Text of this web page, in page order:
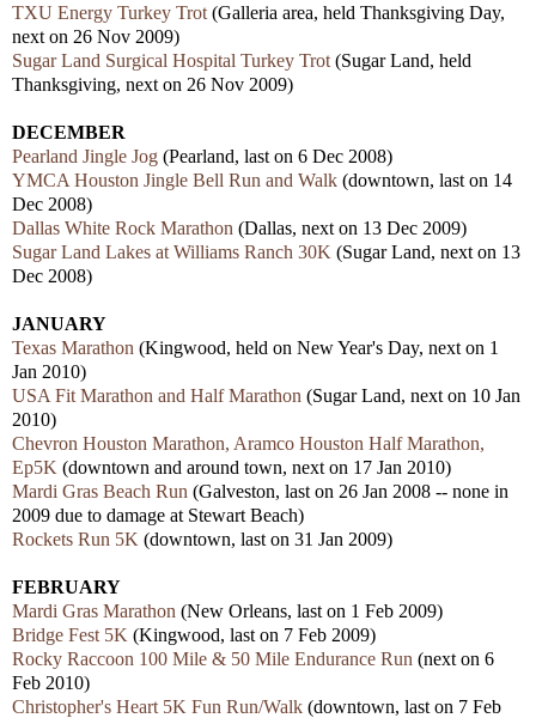
TXU Energy Turkey Trot (Galleria area, held Thanksgiving Day,
next on 26 Nov 2009)
Sugar Land Surgical Hospital Turkey Trot (Sugar Land, held
Thanksgiving, next on 26 Nov 2009)
DECEMBER
Pearland Jingle Jog (Pearland, last on 6 Dec 2008)
YMCA Houston Jingle Bell Run and Walk (downtown, last on 14
Dec 2008)
Dallas White Rock Marathon (Dallas, next on 13 Dec 2009)
Sugar Land Lakes at Williams Ranch 30K (Sugar Land, next on 13
Dec 2008)
JANUARY
Texas Marathon (Kingwood, held on New Year's Day, next on 1
Jan 2010)
USA Fit Marathon and Half Marathon (Sugar Land, next on 10 Jan
2010)
Chevron Houston Marathon, Aramco Houston Half Marathon,
Ep5K (downtown and around town, next on 17 Jan 2010)
Mardi Gras Beach Run (Galveston, last on 26 Jan 2008 -- none in
2009 due to damage at Stewart Beach)
Rockets Run 5K (downtown, last on 31 Jan 2009)
FEBRUARY
Mardi Gras Marathon (New Orleans, last on 1 Feb 2009)
Bridge Fest 5K (Kingwood, last on 7 Feb 2009)
Rocky Raccoon 100 Mile & 50 Mile Endurance Run (next on 6
Feb 2010)
Christopher's Heart 5K Fun Run/Walk (downtown, last on 7 Feb